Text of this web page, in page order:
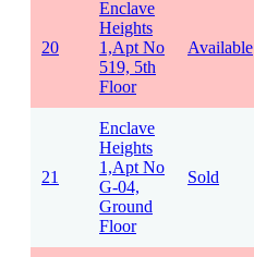
20
Enclave
Heights
1,Apt No
519, 5th
Floor
Available
21
Enclave
Heights
1,Apt No
G-04,
Ground
Floor
Sold